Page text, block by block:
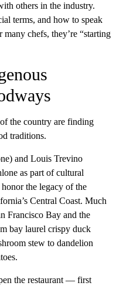
others in the industry.
terms, and how to speak
chefs, they’re “starting
the country are finding
traditions.
and Louis Trevino
as part of cultural
the legacy of the
Central Coast. Much
Francisco Bay and the
bay laurel crispy duck
stew to dandelion
the restaurant — first